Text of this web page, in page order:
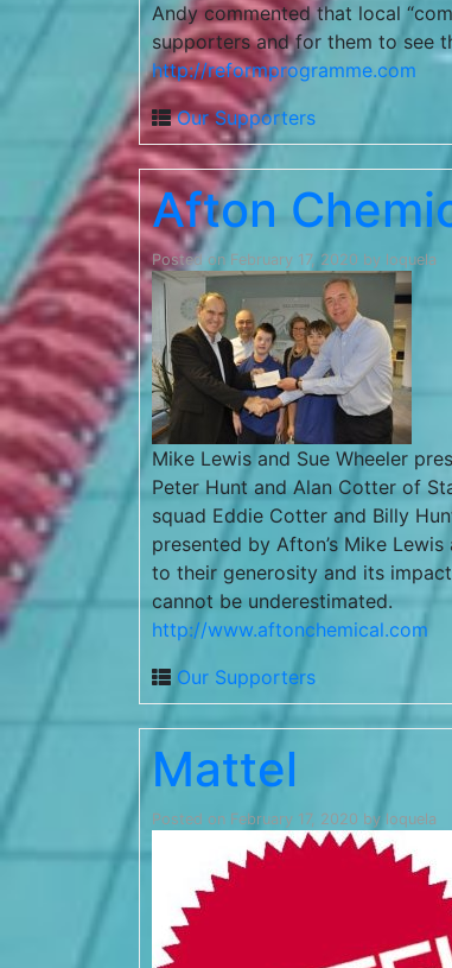
Andy commented that local
supporters and for them to see
http://reformprogramme.com
Our Supporters
Afton
Posted on February 17, 2020 by loquela
Mike Lewis and Sue Wheeler
Peter Hunt and Alan Cotter of
squad Eddie Cotter and Billy
presented by Afton’s Mike
to their generosity and its
cannot be underestimated.
http://www.aftonchemical.com
Our Supporters
Mattel
Posted on February 17, 2020 by loquela